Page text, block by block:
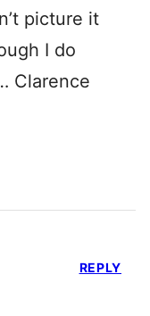
picture it
I do
Clarence
REPLY